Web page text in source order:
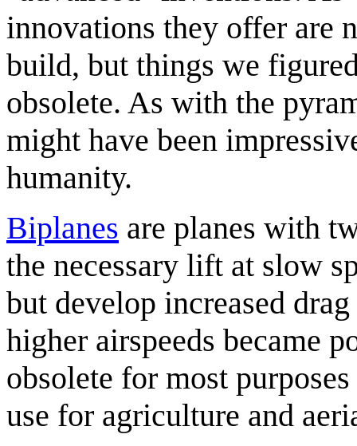
innovations they offer are
build, but things we
obsolete. As with the
might have been
humanity.
Biplanes are planes with
the necessary lift at slow
but develop increased
higher airspeeds became
obsolete for most
use for agriculture and